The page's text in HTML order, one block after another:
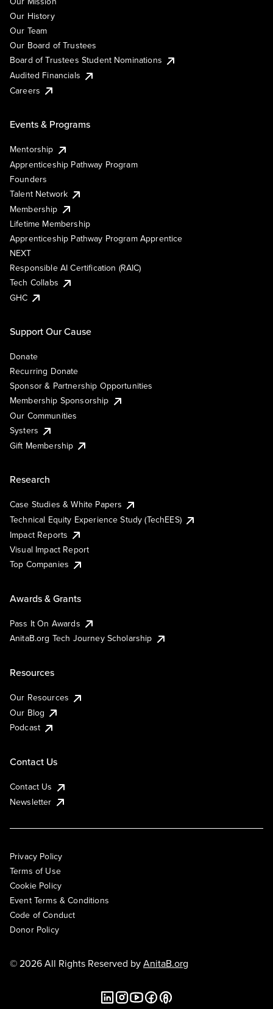
Our History
Our Team
Our Board of Trustees
Board of Trustees Student Nominations
Audited Financials
Careers
Events & Programs
Mentorship
Apprenticeship Pathway Program
Founders
Talent Network
Membership
Lifetime Membership
Apprenticeship Pathway Program Apprentice
NEXT
Responsible AI Certification (RAIC)
Tech Collabs
GHC
Support Our Cause
Donate
Recurring Donate
Sponsor & Partnership Opportunities
Membership Sponsorship
Our Communities
Systers
Gift Membership
Research
Case Studies & White Papers
Technical Equity Experience Study (TechEES)
Impact Reports
Visual Impact Report
Top Companies
Awards & Grants
Pass It On Awards
AnitaB.org Tech Journey Scholarship
Resources
Our Resources
Our Blog
Podcast
Contact Us
Contact Us
Newsletter
Privacy Policy
Terms of Use
Cookie Policy
Event Terms & Conditions
Code of Conduct
Donor Policy
© 2026 All Rights Reserved byAnitaB.org